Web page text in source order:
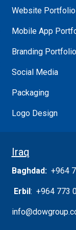
Iraq
Baghdad:+964
Erbil: +964 773
Website Portfolio
Mobile App
Branding Portfolio
Social Media
Packaging
Logo Design